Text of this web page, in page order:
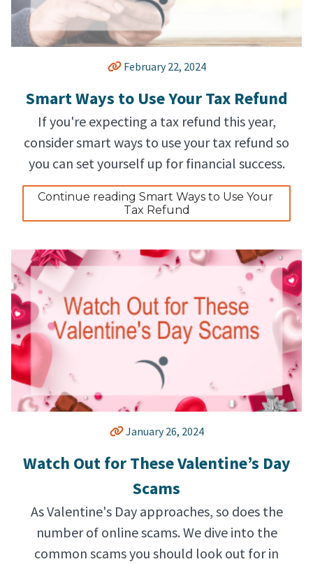
February 22, 2024
Smart Ways to Use Your Tax Refund
If you're expecting a tax refund this year,
consider smart ways to use your tax refund so
you can set yourself up for financial success.
Continue reading Smart Ways to Use Your
Tax Refund
January 26, 2024
Watch Out for These Valentine’s Day
Scams
As Valentine's Day approaches, so does the
number of online scams. We dive into the
common scams you should look out for in